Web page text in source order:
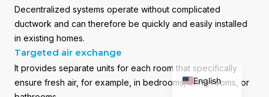
Decentralized systems operate without complicated
ductwork and can therefore be quickly and easily installed
in existing homes.
Targeted air exchange
It provides separate units for each room that specifically
ensure fresh air, for example, in bedrooms, living rooms, or
English
Română